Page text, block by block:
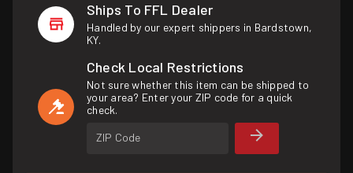
Ships To FFL Dealer
Handled by our expert shippers in Bardstown,
KY.
Check Local Restrictions
Not sure whether this item can be shipped to
your area? Enter your ZIP code for a quick
check.
ZIP Code